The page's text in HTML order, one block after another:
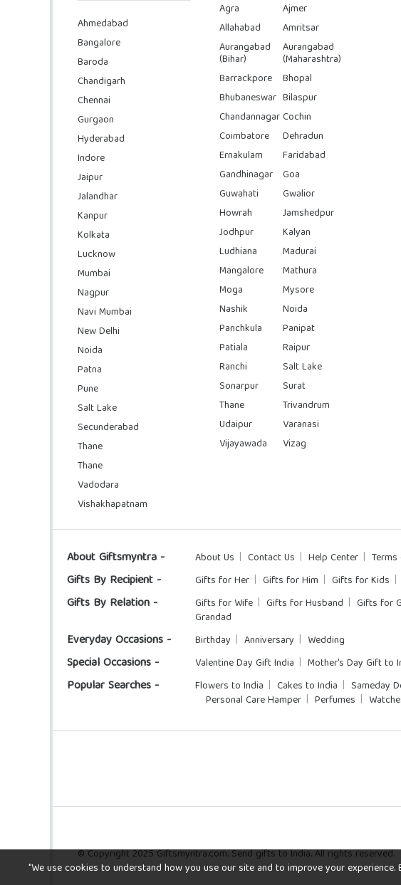
Ahmedabad
Bangalore
Baroda
Chandigarh
Chennai
Gurgaon
Hyderabad
Indore
Jaipur
Jalandhar
Kanpur
Kolkata
Lucknow
Mumbai
Nagpur
Navi Mumbai
New Delhi
Noida
Patna
Pune
Salt Lake
Secunderabad
Thane
Thane
Vadodara
Vishakhapatnam
Agra
Ajmer
Allahabad
Amritsar
Aurangabad
(Bihar)
Aurangabad
(Maharashtra)
Barrackpore
Bhopal
Bhubaneswar Bilaspur
ChandannagarCochin
Coimbatore
Dehradun
Ernakulam
Faridabad
Gandhinagar Goa
Guwahati
Gwalior
Howrah
Jamshedpur
Jodhpur
Kalyan
Ludhiana
Madurai
Mangalore
Mathura
Moga
Mysore
Nashik
Noida
Panchkula
Panipat
Patiala
Raipur
Ranchi
Salt Lake
Sonarpur
Surat
Thane
Trivandrum
Udaipur
Varanasi
Vijayawada
Vizag
About Giftsmyntra - About Us Contact Us Help Center
Gifts By Recipient - Gifts for Her Gifts for Him Gifts for Kids
Gifts By Relation - Gifts for Wife Gifts for Husband Gifts for
Grandad
Everyday Occasions - Birthday Anniversary Wedding
Special Occasions - Valentine Day Gift India Mother's Day Gift to
Popular Searches - Flowers to India Cakes to India Sameday
Personal Care Hamper
Perfumes
© Copyright 2025 Giftsmyntra.com. Send gifts to India. All rights reserved.
"We use cookies to understand how you use our site and to improve your